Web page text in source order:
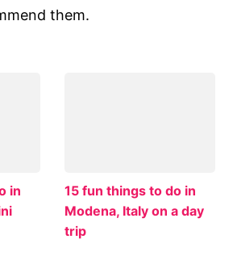
them.
in
15 fun things to do in
Modena, Italy on a day
trip